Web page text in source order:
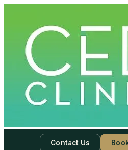
Contact Us